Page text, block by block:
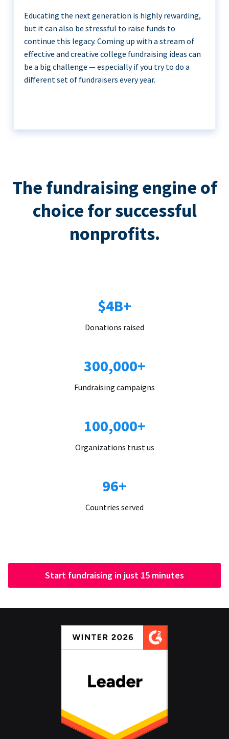
Educating the next generation is highly rewarding,
but it can also be stressful to raise funds to
continue this legacy. Coming up with a stream of
effective and creative college fundraising ideas can
be a big challenge — especially if you try to do a
different set of fundraisers every year.
The fundraising engine of
choice for successful
nonprofits.
$4B+
Donations raised
300,000+
Fundraising campaigns
100,000+
Organizations trust us
96+
Countries served
Start fundraising in just 15 minutes